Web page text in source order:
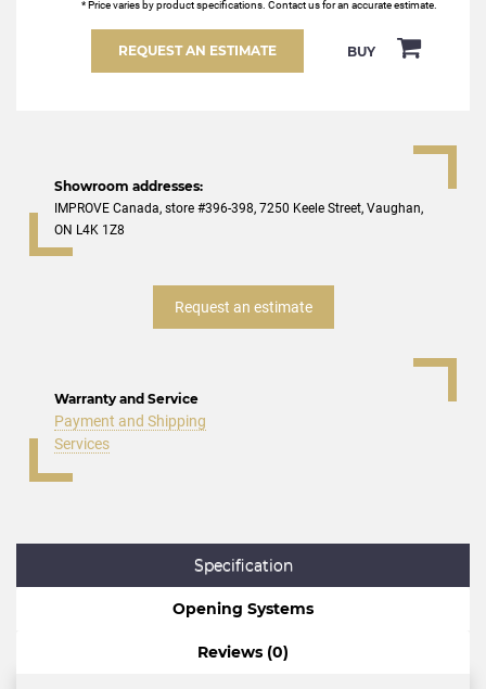
* Price varies by product specifications. Contact us for an accurate estimate.
REQUEST AN ESTIMATE BUY
Showroom addresses:
IMPROVE Canada, store #396-398, 7250 Keele Street, Vaughan,
ON L4K 1Z8
Request an estimate
Warranty and Service
Payment and Shipping
Services
Specification
Opening Systems
Reviews (0)